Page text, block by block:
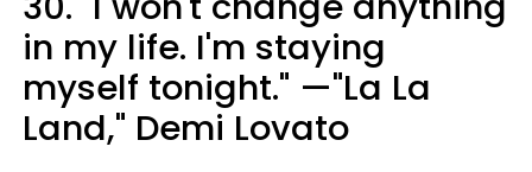
in my life. I'm staying
myself tonight." —"La La
Land," Demi Lovato